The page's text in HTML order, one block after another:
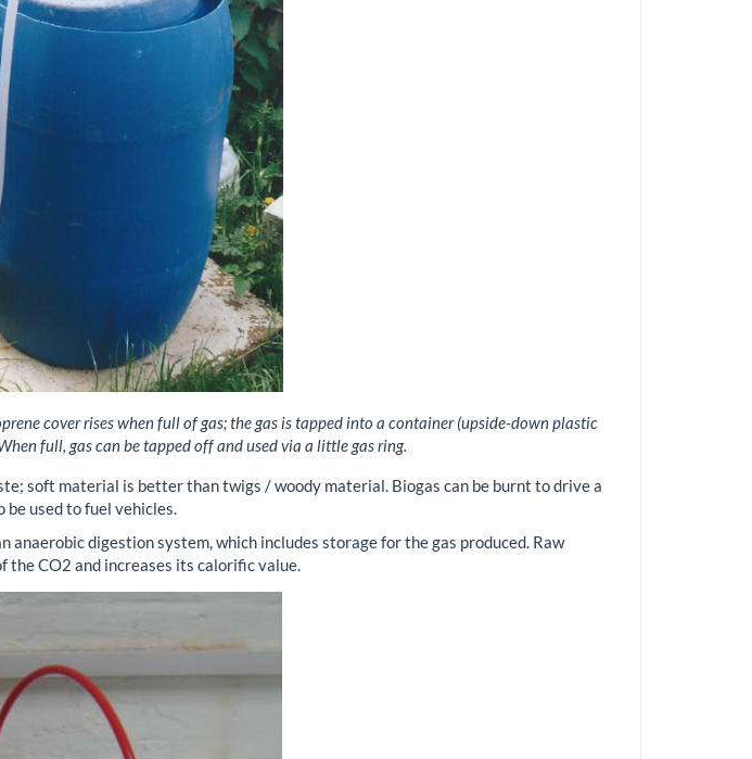
cover rises when full of gas; the gas is tapped into a container (upside-down plastic
full, gas can be tapped off and used via a little gas ring.
soft material is better than twigs / woody material. Biogas can be burnt to drive a
used to fuel vehicles.
digestion system, which includes storage for the gas produced. Raw
the CO2 and increases its calorific value.